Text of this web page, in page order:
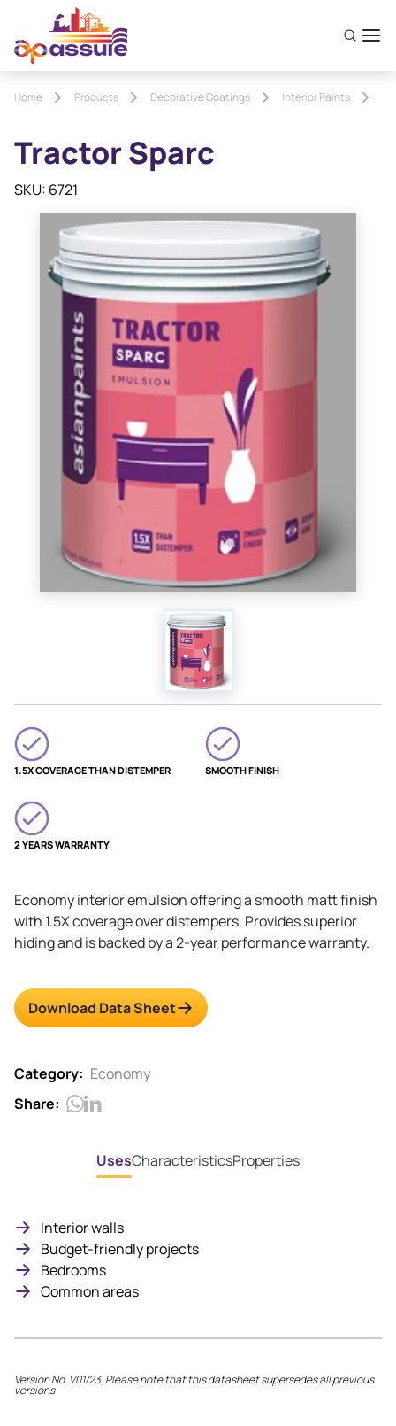
Home Products Decorative Coatings Interior Paints
Tractor Sparc
SKU: 6721
Economy interior emulsion offering a smooth matt finish
with 1.5X coverage over distempers. Provides superior
hiding and is backed by a 2-year performance warranty.
1.5X COVERAGE THAN DISTEMPER SMOOTH FINISH
2 YEARS WARRANTY
Download Data Sheet
Category: Economy
Share:
UsesCharacteristicsProperties
Interior walls
Budget-friendly projects
Bedrooms
Common areas
Version No. V01/23. Please note that this datasheet supersedes all previous
versions